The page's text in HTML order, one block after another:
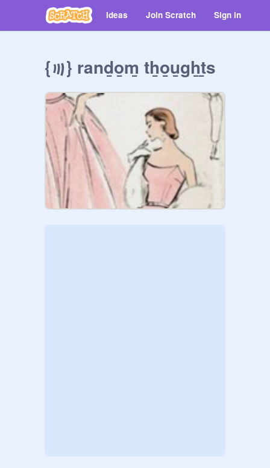
Ideas Join Scratch Sign in
{꩟} rand̲o̲m̲ th̲o̲u̲g̲h̲t̲s